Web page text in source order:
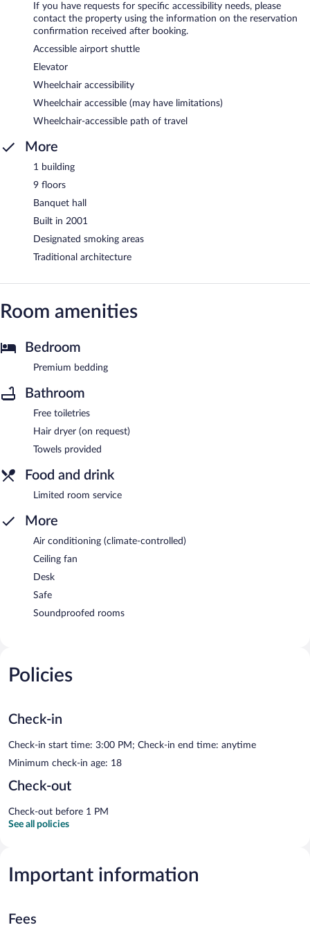
If you have requests for specific accessibility needs, please
contact the property using the information on the reservation
confirmation received after booking.
Accessible airport shuttle
Elevator
Wheelchair accessibility
Wheelchair accessible (may have limitations)
Wheelchair-accessible path of travel
More
1 building
9 floors
Banquet hall
Built in 2001
Designated smoking areas
Traditional architecture
Room amenities
Bedroom
Premium bedding
Bathroom
Free toiletries
Hair dryer (on request)
Towels provided
Food and drink
Limited room service
More
Air conditioning (climate-controlled)
Ceiling fan
Desk
Safe
Soundproofed rooms
Policies
Check-in
Check-in start time: 3:00 PM; Check-in end time: anytime
Minimum check-in age: 18
Check-out
Check-out before 1 PM
See all policies
Important information
Fees